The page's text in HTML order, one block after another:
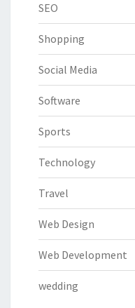
SEO
Shopping
Social Media
Software
Sports
Technology
Travel
Web Design
Web Development
wedding